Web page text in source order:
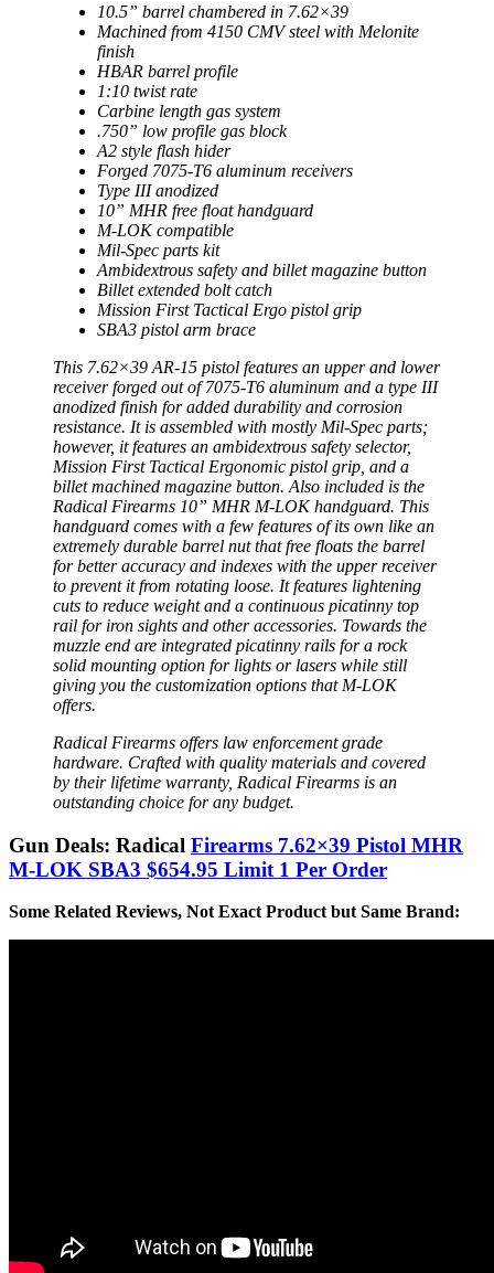
10.5” barrel chambered in 7.62×39
Machined from 4150 CMV steel with Melonite
finish
HBAR barrel profile
1:10 twist rate
Carbine length gas system
.750” low profile gas block
A2 style flash hider
Forged 7075-T6 aluminum receivers
Type III anodized
10” MHR free float handguard
M-LOK compatible
Mil-Spec parts kit
Ambidextrous safety and billet magazine button
Billet extended bolt catch
Mission First Tactical Ergo pistol grip
SBA3 pistol arm brace
This 7.62×39 AR-15 pistol features an upper and lower
receiver forged out of 7075-T6 aluminum and a type III
anodized finish for added durability and corrosion
resistance. It is assembled with mostly Mil-Spec parts;
however, it features an ambidextrous safety selector,
Mission First Tactical Ergonomic pistol grip, and a
billet machined magazine button. Also included is the
Radical Firearms 10” MHR M-LOK handguard. This
handguard comes with a few features of its own like an
extremely durable barrel nut that free floats the barrel
for better accuracy and indexes with the upper receiver
to prevent it from rotating loose. It features lightening
cuts to reduce weight and a continuous picatinny top
rail for iron sights and other accessories. Towards the
muzzle end are integrated picatinny rails for a rock
solid mounting option for lights or lasers while still
giving you the customization options that M-LOK
offers.
Radical Firearms offers law enforcement grade
hardware. Crafted with quality materials and covered
by their lifetime warranty, Radical Firearms is an
outstanding choice for any budget.
Gun Deals: Radical Firearms 7.62×39 Pistol MHR
M-LOK SBA3 $654.95 Limit 1 Per Order
Some Related Reviews, Not Exact Product but Same Brand: